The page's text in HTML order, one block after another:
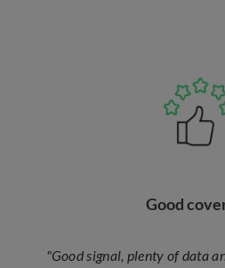
Good
"Good signal, plenty of data